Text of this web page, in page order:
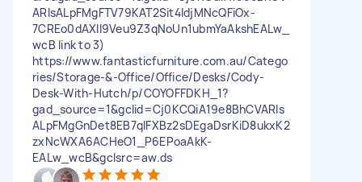
ARIsALpFMgFTV79KAT2Sit4ldjMNcQFiOx-
7CREo0dAXII9Veu9Z3qNoUn1ubmYaAkshEALw_
wcB link to 3)
https://www.fantasticfurniture.com.au/Catego
ries/Storage-&-Office/Office/Desks/Cody-
Desk-With-Hutch/p/COYOFFDKH_1?
gad_source=1&gclid=Cj0KCQiA19e8BhCVARIs
ALpFMgGnDet8EB7qlFXBz2sDEgaDsrKiD8ukxK2
zxNcWXA6ACHeO1_P6EPoaAkK-
EALw_wcB&gclsrc=aw.ds